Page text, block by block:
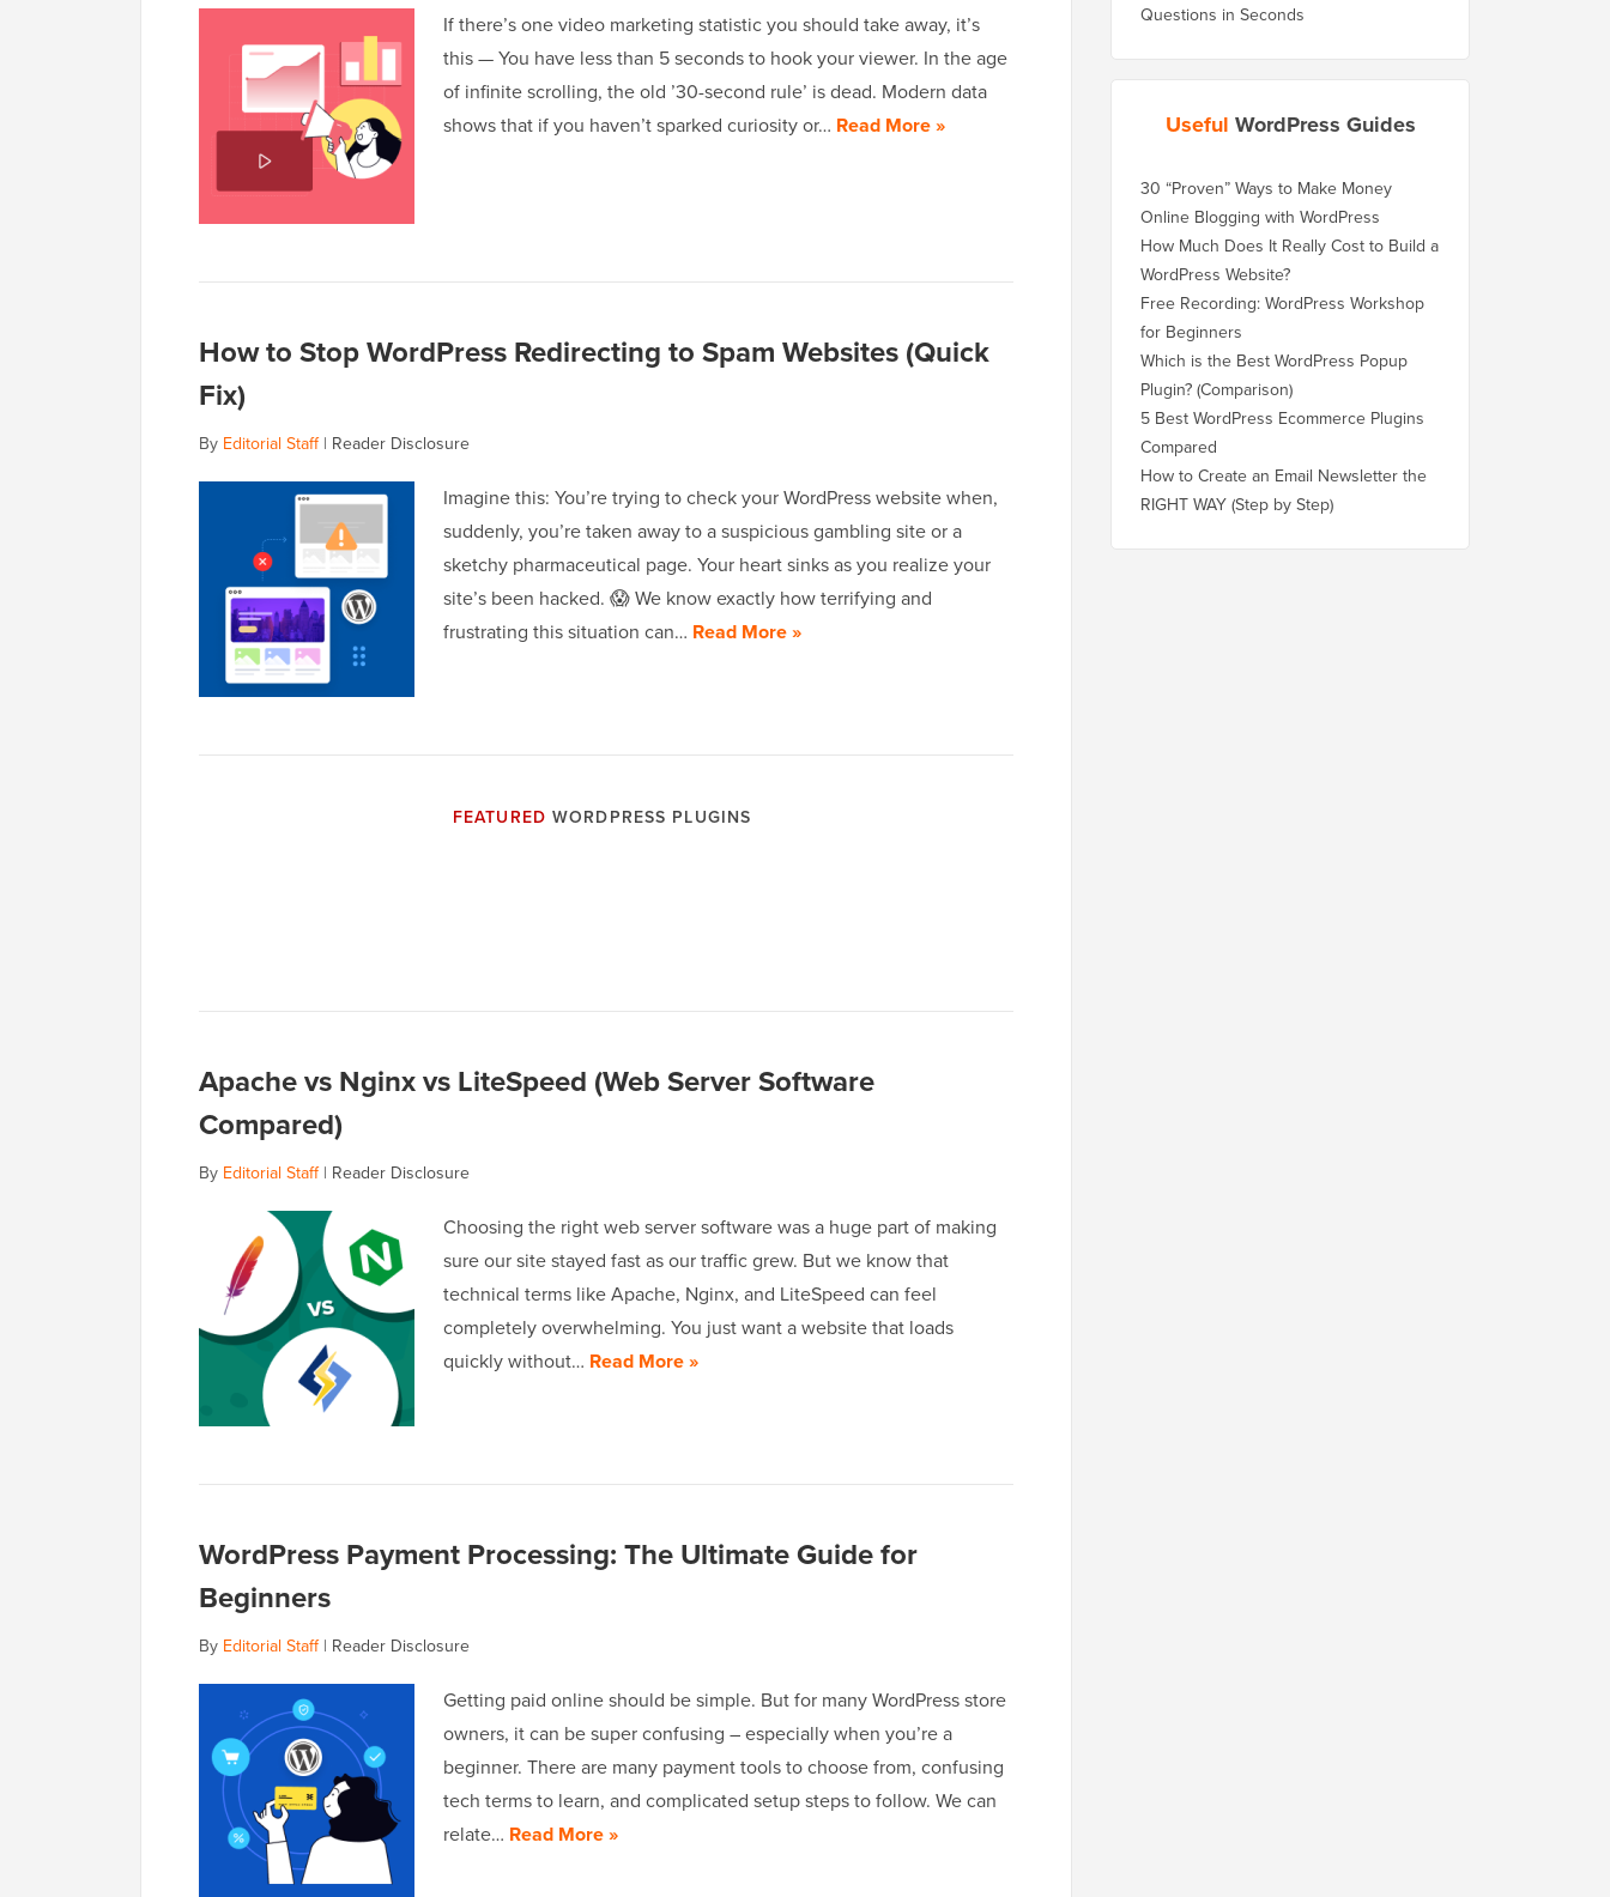
If there’s one video marketing statistic you should take away, it’s
this — You have less than 5 seconds to hook your viewer. In the age
of infinite scrolling, the old ’30-second rule’ is dead. Modern data
shows that if you haven’t sparked curiosity or… Read More »
How to Stop WordPress Redirecting to Spam Websites (Quick
Fix)
By Editorial Staff| Reader Disclosure
Imagine this: You’re trying to check your WordPress website when,
suddenly, you’re taken away to a suspicious gambling site or a
sketchy pharmaceutical page. Your heart sinks as you realize your
site’s been hacked. 😱 We know exactly how terrifying and
frustrating this situation can… Read More »
FEATURED WORDPRESS PLUGINS
Apache vs Nginx vs LiteSpeed (Web Server Software
Compared)
By Editorial Staff| Reader Disclosure
Choosing the right web server software was a huge part of making
sure our site stayed fast as our traffic grew. But we know that
technical terms like Apache, Nginx, and LiteSpeed can feel
completely overwhelming. You just want a website that loads
quickly without… Read More »
WordPress Payment Processing: The Ultimate Guide for
Beginners
By Editorial Staff| Reader Disclosure
Getting paid online should be simple. But for many WordPress store
owners, it can be super confusing – especially when you’re a
beginner. There are many payment tools to choose from, confusing
tech terms to learn, and complicated setup steps to follow. We can
relate… Read More »
Questions in Seconds
Useful WordPress Guides
30 “Proven” Ways to Make Money
Online Blogging with WordPress
How Much Does It Really Cost to Build a
WordPress Website?
Free Recording: WordPress Workshop
for Beginners
Which is the Best WordPress Popup
Plugin? (Comparison)
5 Best WordPress Ecommerce Plugins
Compared
How to Create an Email Newsletter the
RIGHT WAY (Step by Step)